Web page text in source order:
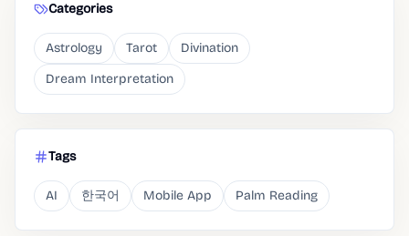
Categories
Astrology Tarot
Divination
Dream Interpretation
Tags
AI 한국어 Mobile App Palm Reading